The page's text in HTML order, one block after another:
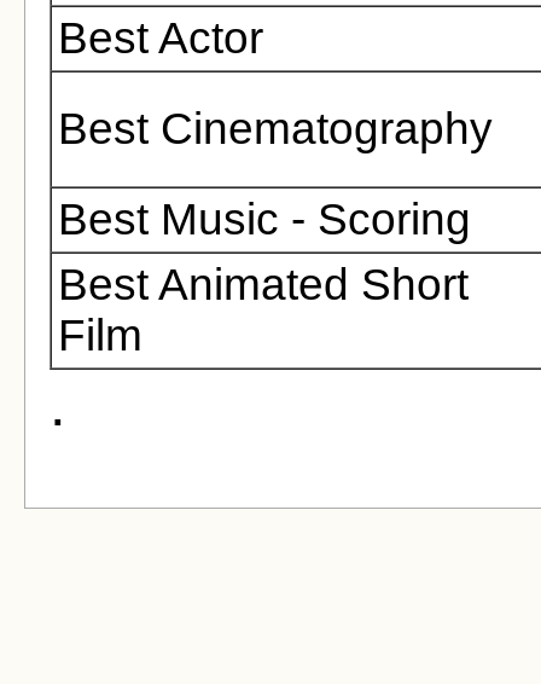
Best Actor
Best Cinematography
Best Music - Scoring
Best Animated Short
Film
.